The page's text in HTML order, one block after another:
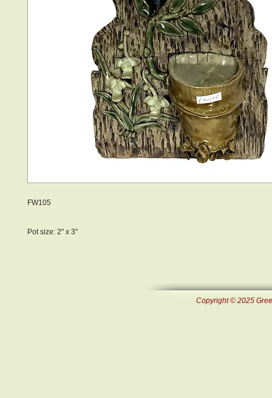
FW105
Pot size: 2" x 3"
Copyright © 2025